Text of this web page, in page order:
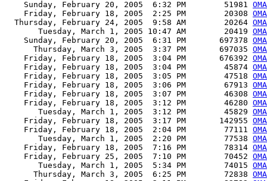
    Sunday, February 20, 2005  6:32 PM        51981
    Friday, February 18, 2005  2:25 PM        20308
  Thursday, February 24, 2005  9:58 AM        20264
       Tuesday, March 1, 2005 10:47 AM        20419
    Sunday, February 20, 2005  6:31 PM       697378
      Thursday, March 3, 2005  3:37 PM       697035
    Friday, February 18, 2005  3:04 PM       676392
    Friday, February 18, 2005  3:04 PM        45874
    Friday, February 18, 2005  3:05 PM        47518
    Friday, February 18, 2005  3:06 PM        67913
    Friday, February 18, 2005  3:07 PM        46308
    Friday, February 18, 2005  3:12 PM        46280
       Tuesday, March 1, 2005  3:12 PM        45829
    Friday, February 18, 2005  3:17 PM       142955
    Friday, February 18, 2005  2:04 PM        77111
       Tuesday, March 1, 2005  2:20 PM        77538
    Friday, February 18, 2005  7:16 PM        78314
    Friday, February 25, 2005  7:10 PM        70452
       Tuesday, March 1, 2005  5:34 PM        74015
      Thursday, March 3, 2005  6:25 PM        72838